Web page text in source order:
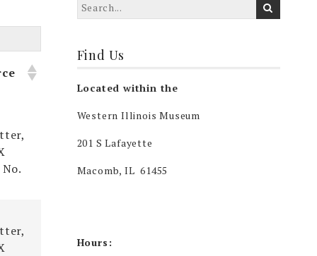
Find Us
Located within the
Western Illinois Museum
201 S Lafayette
Macomb, IL 61455
Hours: